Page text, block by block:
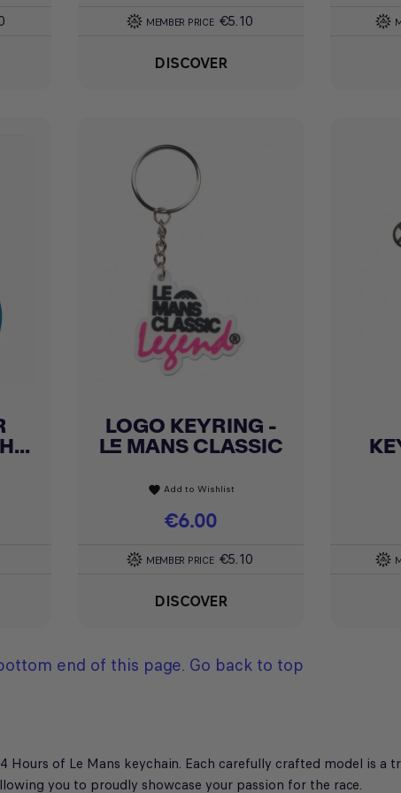
MEMBER PRICE €5.10
DISCOVER
Quick view
LOGO KEYRING -
LE MANS CLASSIC
favorite Add to Wishlist
Price
€6.00
MEMBER PRICE €5.10
DISCOVER
end of this page. Go back to top
Hours of Le Mans keychain. Each carefully crafted model is
you to proudly showcase your passion for the race.